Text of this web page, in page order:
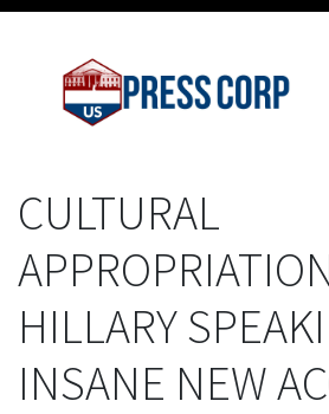
CULTURAL
HILLARY
INSANE NEW